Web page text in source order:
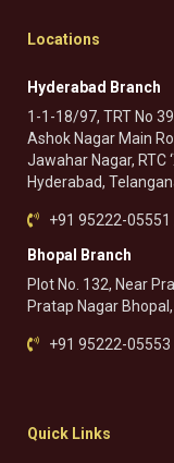
Locations
Hyderabad Branch
1-1-18/97, TRT No
Ashok Nagar Main
Jawahar Nagar, RTC
Hyderabad,
+91 95222-
Bhopal Branch
Plot No. 132, Near
Pratap Nagar
+91 95222-
Quick Links